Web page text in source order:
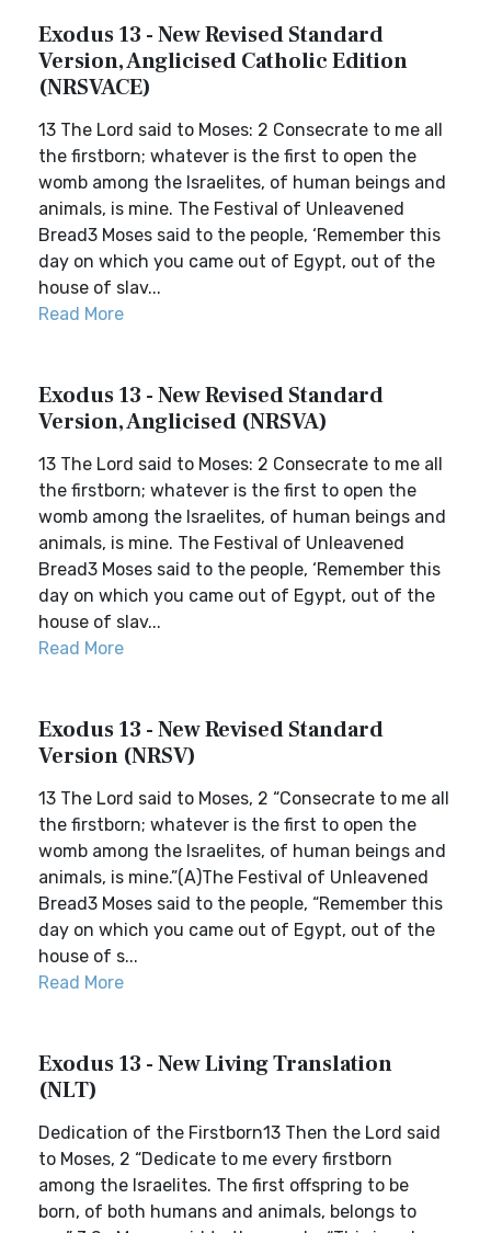
Exodus 13 - New Revised Standard
Version, Anglicised Catholic Edition
(NRSVACE)
13 The Lord said to Moses: 2 Consecrate to me all
the firstborn; whatever is the first to open the
womb among the Israelites, of human beings and
animals, is mine. The Festival of Unleavened
Bread3 Moses said to the people, ‘Remember this
day on which you came out of Egypt, out of the
house of slav...
Read More
Exodus 13 - New Revised Standard
Version, Anglicised (NRSVA)
13 The Lord said to Moses: 2 Consecrate to me all
the firstborn; whatever is the first to open the
womb among the Israelites, of human beings and
animals, is mine. The Festival of Unleavened
Bread3 Moses said to the people, ‘Remember this
day on which you came out of Egypt, out of the
house of slav...
Read More
Exodus 13 - New Revised Standard
Version (NRSV)
13 The Lord said to Moses, 2 “Consecrate to me all
the firstborn; whatever is the first to open the
womb among the Israelites, of human beings and
animals, is mine.”(A)The Festival of Unleavened
Bread3 Moses said to the people, “Remember this
day on which you came out of Egypt, out of the
house of s...
Read More
Exodus 13 - New Living Translation
(NLT)
Dedication of the Firstborn13 Then the Lord said
to Moses, 2 “Dedicate to me every firstborn
among the Israelites. The first offspring to be
born, of both humans and animals, belongs to